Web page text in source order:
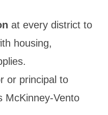
at every district to
housing,
or principal to
McKinney-Vento